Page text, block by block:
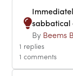
sabbatical
By Beems
1 replies
1 comments